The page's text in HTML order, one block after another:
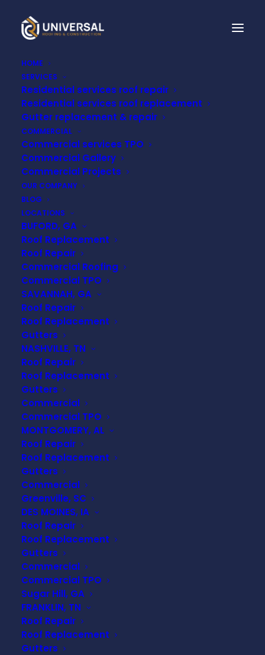
HOME
SERVICES
Residential services roof repair
Residential services roof replacement
Gutter replacement & repair
COMMERCIAL
Commercial services TPO
Commercial Gallery
Commercial Projects
OUR COMPANY
BLOG
LOCATIONS
BUFORD, GA
Roof Replacement
Roof Repair
Commercial Roofing
Commercial TPO
SAVANNAH, GA
Roof Repair
Roof Replacement
Gutters
NASHVILLE, TN
Roof Repair
Roof Replacement
Gutters
Commercial
Commercial TPO
MONTGOMERY, AL
Roof Repair
Roof Replacement
Gutters
Commercial
Greenville, SC
DES MOINES, IA
Roof Repair
Roof Replacement
Gutters
Commercial
Commercial TPO
Sugar Hill, GA
FRANKLIN, TN
Roof Repair
Roof Replacement
Gutters
Month: January 2026
Roofing 101: Essential
Terms Every Homeowner
Should Know
When it comes to roof repairs or
replacement, the terminology alone can
feel overwhelming. Understanding basic
roofing terms empowers homeowners
to make informed decisions,